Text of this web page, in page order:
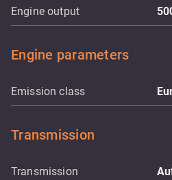
Engine output
Engine parameters
Emission class
Transmission
Transmission